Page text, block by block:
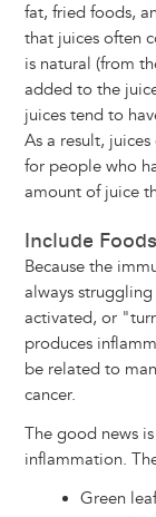
fat, fried foods,
that juices often
is natural (from
added to the
juices tend to
As a result,
for people who
amount of juice
Include
Because the
always
activated, or
produces
be related to
cancer.
The good news
inflammation.
Green